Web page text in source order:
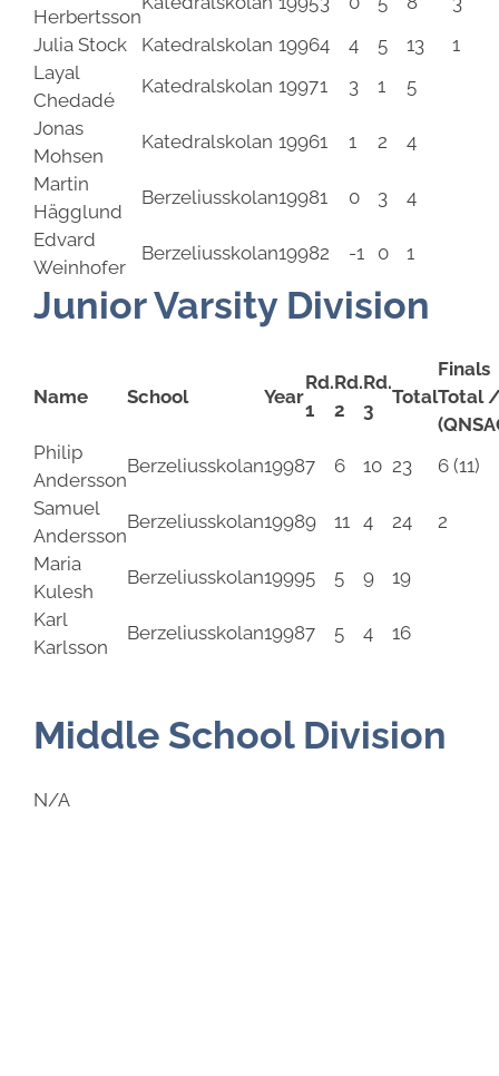
Herbertsson
Julia Stock
Katedralskolan 19964 4 5 13
1
Layal
Chedadé
Katedralskolan 19971 3 1
5
Jonas
Mohsen
Katedralskolan 19961 1 2
4
Martin
Hägglund
Berzeliusskolan19981 0 3
4
Edvard
Weinhofer
Berzeliusskolan19982 -1 0 1
Junior Varsity Division
Name School Year
Rd.
1
Rd.
2
Rd.
3
Total
Finals
Total
Philip
Andersson
Berzeliusskolan19987 6 10 23
6 (11)
Samuel
Andersson
Berzeliusskolan19989 11 4 24
2
Maria
Kulesh
Berzeliusskolan19995 5 9
19
Karl
Karlsson
Berzeliusskolan19987 5 4 16
Middle School Division
N/A